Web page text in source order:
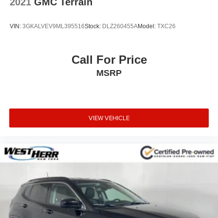
keeping your eyes on the road.
mobile hotspot and take the internet wherever your
journey takes you, without eating up your data
EMISSIONS, CONNECTICUT, DELAWARE, MAINE,
VERMONT AND WASHINGTON STATE
REQUIREMENTS, ENGINE, 3.6L V6, SIDI, DOHC WITH
VARIABLE VALVE TIMING (VVT), TRANSMISSION, 9-
SPEED AUTOMATIC, ELECTRONICALLY-
CONTROLLED, AXLE, 3.49 FINAL DRIVE RATIO,
WHEELS, 21"" (53.3 CM) GLOSS BLACK ALUMINUM,
VIN: 3GKALVEV9ML395516Stock: DLZ260455AModel: TXC26
Call For Price
MSRP
VIEW VEHICLE